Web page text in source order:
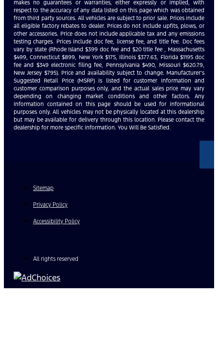
makes no guarantees or warranties, either expressly or implied, with
respect to the accuracy of any data listed on this page which was obtained
from third party sources. All vehicles are subject to prior sale. Prices include
all eligible factory rebates to dealer. Prices do not include upfits, plows, or
other accessories. Price does not include applicable tax and any emissions
testing charges. Prices include doc fee, license fee, and title fee. Doc fees
vary by state (Rhode Island $399 doc fee and $20 title fee , Massachusetts
$499, Connecticut $899, New York $175, Illinois $377.63, Florida $1195 doc
fee and $349 electronic filing fee, Pennsylvania $490, Missouri $620.79,
New Jersey $795). Price and availability subject to change. Manufacturer’s
Suggested Retail Price (MSRP) is listed for customer information and
customer comparison purposes only, and the actual sales price may vary
depending on changing market conditions and other factors. Any
information contained on this page should be used for informational
purposes only. All vehicles may not be physically located at this dealership
but may be available for delivery through this location. Please contact the
dealership for more specific information. You Will Be Satisfied.
Sitemap
Privacy Policy
Accessibility Policy
All rights reserved